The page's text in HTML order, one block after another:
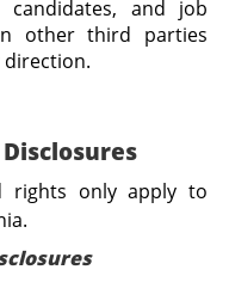
and job
other third parties
rights only apply to